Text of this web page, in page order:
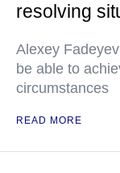
resolving
Alexey
be able to
circumstances
READ MORE